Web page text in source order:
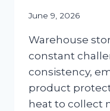
June 9, 2026
Warehouse
constant
consistency,
product
heat to collect